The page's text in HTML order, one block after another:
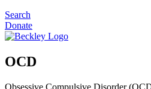
Search
Donate
OCD
Obsessive Compulsive Disorder